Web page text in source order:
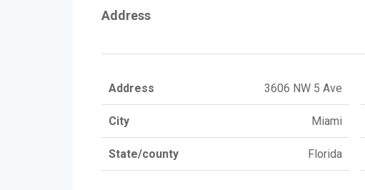
Address
Address 3606 NW 5 Ave
City Miami
State/county Florida